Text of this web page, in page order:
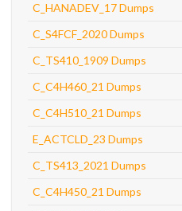
C_HANADEV_17 Dumps
C_S4FCF_2020 Dumps
C_TS410_1909 Dumps
C_C4H460_21 Dumps
C_C4H510_21 Dumps
E_ACTCLD_23 Dumps
C_TS413_2021 Dumps
C_C4H450_21 Dumps